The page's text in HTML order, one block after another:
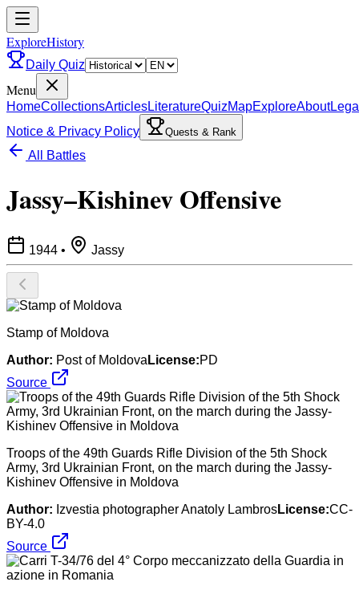
ExploreHistory
Daily Quiz
Menu
HomeCollectionsArticlesLiteratureQuizMapExploreAbout
Notice & Privacy Policy
Quests & Rank
All Battles
Jassy–Kishinev Offensive
1944 • Jassy
Stamp of Moldova
Author: Post of Moldova License:PD
Source
Troops of the 49th Guards Rifle Division of the 5th Shock
Army, 3rd Ukrainian Front, on the march during the Jassy-
Kishinev Offensive in Moldova
Author: Izvestia photographer Anatoly LambrosLicense:CC-
BY-4.0
Source